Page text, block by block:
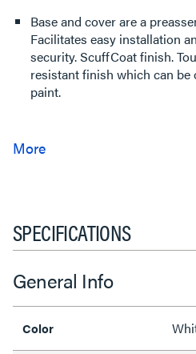
Base and cover are a
Facilitates easy installation
security. ScuffCoat finish.
resistant finish which can be
paint.
SPECIFICATIONS
General Info
Color